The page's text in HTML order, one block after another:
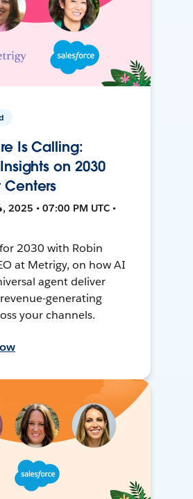
Is Calling:
on 2030
2025 • 07:00 PM UTC •
2030 with Robin
at Metrigy, on how AI
agent deliver
generating
your channels.